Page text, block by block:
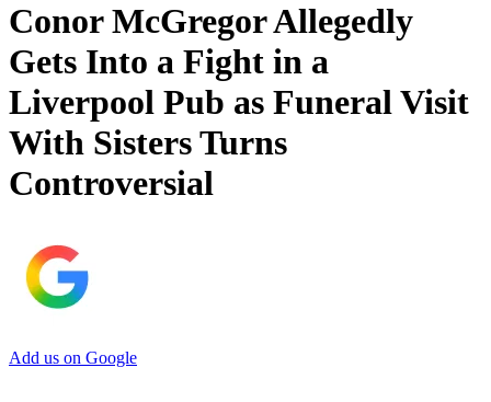
Conor McGregor Allegedly
Gets Into a Fight in a
Liverpool Pub as Funeral Visit
With Sisters Turns
Controversial
Add us on Google